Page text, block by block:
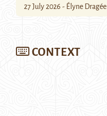
27 July 2026 - Élyne Dragée
CONTEXT